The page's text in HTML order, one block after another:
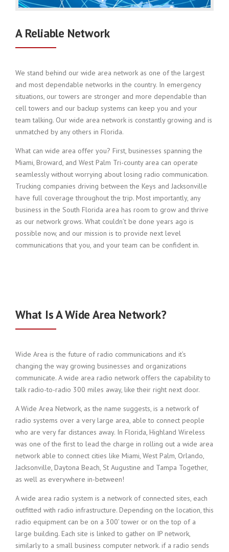
A Reliable Network
We stand behind our wide area network as one of the largest
and most dependable networks in the country. In emergency
situations, our towers are stronger and more dependable than
cell towers and our backup systems can keep you and your
team talking. Our wide area network is constantly growing and is
unmatched by any others in Florida.
What can wide area offer you? First, businesses spanning the
Miami, Broward, and West Palm Tri-county area can operate
seamlessly without worrying about losing radio communication.
Trucking companies driving between the Keys and Jacksonville
have full coverage throughout the trip. Most importantly, any
business in the South Florida area has room to grow and thrive
as our network grows. What couldn’t be done years ago is
possible now, and our mission is to provide next level
communications that you, and your team can be confident in.
What Is A Wide Area Network?
Wide Area is the future of radio communications and it’s
changing the way growing businesses and organizations
communicate. A wide area radio network offers the capability to
talk radio-to-radio 300 miles away, like their right next door.
A Wide Area Network, as the name suggests, is a network of
radio systems over a very large area, able to connect people
who are very far distances away. In Florida, Highland Wireless
was one of the first to lead the charge in rolling out a wide area
network able to connect cities like Miami, West Palm, Orlando,
Jacksonville, Daytona Beach, St Augustine and Tampa Together,
as well as everywhere in-between!
A wide area radio system is a network of connected sites, each
outfitted with radio infrastructure. Depending on the location, this
radio equipment can be on a 300’ tower or on the top of a
large building. Each site is linked to gather on IP network,
similarly to a small business computer network. if a radio sends